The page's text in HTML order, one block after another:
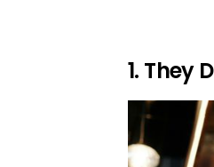
1. They